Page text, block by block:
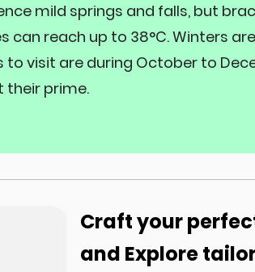
mild springs and falls, but
reach up to 38°C. Winters
visit are during October to
their prime.
Craft your
and Explore